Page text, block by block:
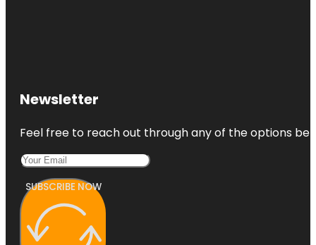
Newsletter
Feel free to reach out through any of the options
SUBSCRIBE NOW